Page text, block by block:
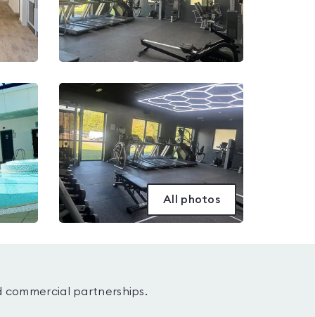
All photos
commercial partnerships.